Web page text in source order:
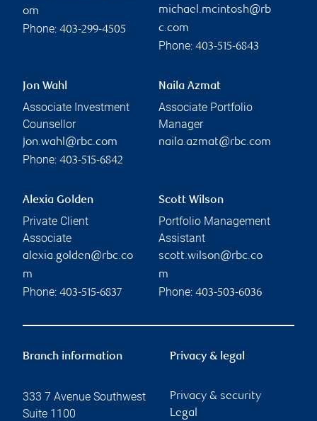
om
Phone: 403-299-4505
michael.mcintosh@rb
c.com
Phone: 403-515-6843
Jon Wahl
Associate Investment
Counsellor
jon.wahl@rbc.com
Phone: 403-515-6842
Naila Azmat
Associate Portfolio
Manager
naila.azmat@rbc.com
Alexia Golden
Private Client
Associate
alexia.golden@rbc.co
m
Phone: 403-515-6837
Scott Wilson
Portfolio Management
Assistant
scott.wilson@rbc.co
m
Phone: 403-503-6036
Branch information
333 7 Avenue Southwest
Suite 1100
Privacy & legal
Privacy & security
Legal